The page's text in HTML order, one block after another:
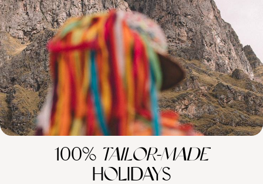
Travel from Lima to the Sacred Valley, Machu Picchu and Cuzco,
pairing iconic Inca sites with markets, train journeys and culinary
experiences.
12 days, from £3650 to £4750
100% TAILOR-MADE
HOLIDAYS